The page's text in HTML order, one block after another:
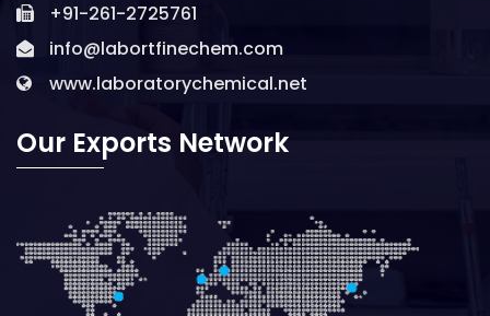
+91-261-2725761
info@labortfinechem.com
www.laboratorychemical.net
Our Exports Network